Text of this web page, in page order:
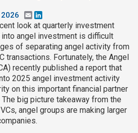
Email
look at quarterly investment
angel investment is difficult
of separating angel activity from
transactions. Fortunately, the Angel
recently published a report that
2025 angel investment activity
on this important financial partner
big picture takeaway from the
angel groups are making larger